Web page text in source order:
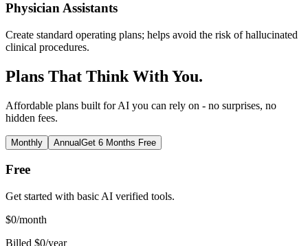
Physician Assistants
Create standard operating plans; helps avoid the risk of hallucinated
clinical procedures.
Plans That Think With You.
Affordable plans built for AI you can rely on - no surprises, no
hidden fees.
Monthly AnnualGet 6 Months Free
Free
Get started with basic AI verified tools.
$0/month
Billed $0/year